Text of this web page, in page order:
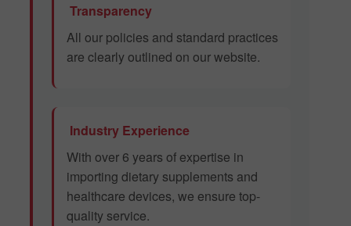
Transparency
All our policies and standard practices
are clearly outlined on our website.
Industry Experience
With over 6 years of expertise in
importing dietary supplements and
healthcare devices, we ensure top-
quality service.